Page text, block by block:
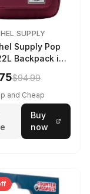
SUPPLY
Supply Pop
Backpack in
$94.99
and Cheap
Buy
now